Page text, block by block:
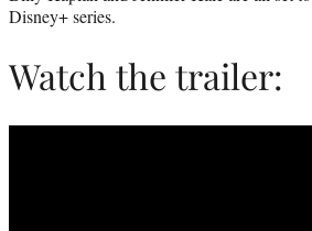
Disney+ series.
Watch the trailer: